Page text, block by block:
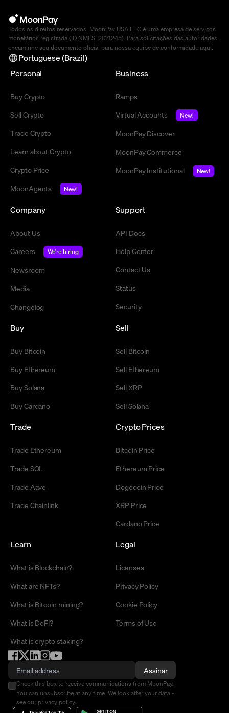
Todos os direitos reservados. MoonPay USA LLC é uma empresa de serviços
monetários registrada (ID NMLS: 2071245). Para solicitações das autoridades,
encaminhe seu documento oficial para nossa equipe de conformidade aqui.
Portuguese (Brazil)
Personal
Buy Crypto
Sell Crypto
Trade Crypto
Learn about Crypto
Crypto Price
MoonAgents
New!
Business
Ramps
Virtual Accounts
New!
MoonPay Discover
MoonPay Commerce
MoonPay Institutional
New!
Company
About Us
Careers
We're hiring
Newsroom
Media
Changelog
Support
API Docs
Help Center
Contact Us
Status
Security
Buy
Buy Bitcoin
Buy Ethereum
Buy Solana
Buy Cardano
Sell
Sell Bitcoin
Sell Ethereum
Sell XRP
Sell Solana
Trade
Trade Ethereum
Trade SOL
Trade Aave
Trade Chainlink
Crypto Prices
Bitcoin Price
Ethereum Price
Dogecoin Price
XRP Price
Cardano Price
Learn
What is Blockchain?
What are NFTs?
What is Bitcoin mining?
What is DeFi?
What is crypto staking?
Legal
Licenses
Privacy Policy
Cookie Policy
Terms of Use
Assinar
Check this box to receive communications from MoonPay.
You can unsubscribe at any time. We look after your data -
see our privacy policy.